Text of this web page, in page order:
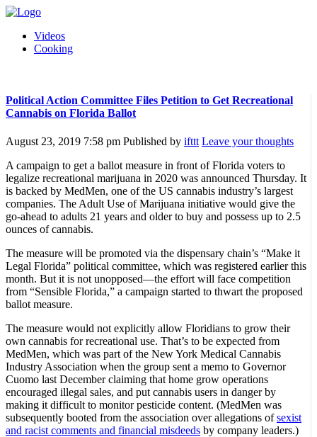
Videos
Cooking
Political Action Committee Files Petition to Get Recreational
Cannabis on Florida Ballot
August 23, 2019 7:58 pm Published by ifttt Leave your thoughts
A campaign to get a ballot measure in front of Florida voters to
legalize recreational marijuana in 2020 was announced Thursday. It
is backed by MedMen, one of the US cannabis industry’s largest
companies. The Adult Use of Marijuana initiative would give the
go-ahead to adults 21 years and older to buy and possess up to 2.5
ounces of cannabis.
The measure will be promoted via the dispensary chain’s “Make it
Legal Florida” political committee, which was registered earlier this
month. But it is not unopposed—the effort will face competition
from “Sensible Florida,” a campaign started to thwart the proposed
ballot measure.
The measure would not explicitly allow Floridians to grow their
own cannabis for recreational use. That’s to be expected from
MedMen, which was part of the New York Medical Cannabis
Industry Association when the group sent a memo to Governor
Cuomo last December claiming that home grow operations
encouraged illegal sales, and put cannabis users in danger by
making it difficult to monitor pesticide content. (MedMen was
subsequently booted from the association over allegations ofsexist
and racist comments and financial misdeeds by company leaders.)